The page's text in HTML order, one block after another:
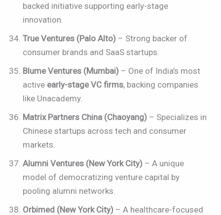
backed initiative supporting early-stage
innovation.
True Ventures (Palo Alto) – Strong backer of
consumer brands and SaaS startups.
Blume Ventures (Mumbai) – One of India’s most
active early-stage VC firms, backing companies
like Unacademy.
Matrix Partners China (Chaoyang) – Specializes in
Chinese startups across tech and consumer
markets.
Alumni Ventures (New York City) – A unique
model of democratizing venture capital by
pooling alumni networks.
Orbimed (New York City) – A healthcare-focused